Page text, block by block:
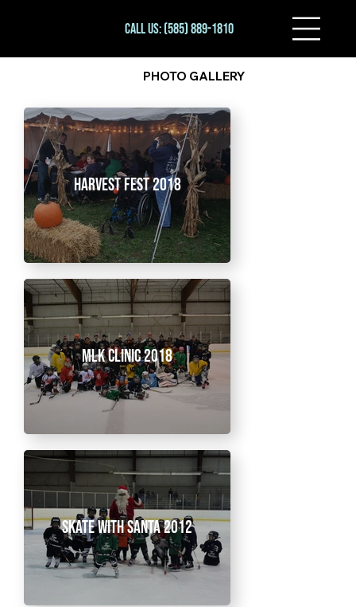
Call Us: (585) 889-1810
PHOTO GALLERY
Harvest Fest 2018
MLK Clinic 2018
Skate With Santa 2012